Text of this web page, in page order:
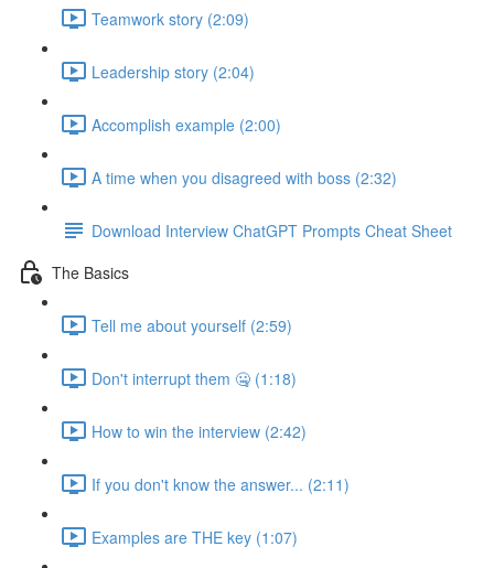
Teamwork story (2:09)
Leadership story (2:04)
Accomplish example (2:00)
A time when you disagreed with boss (2:32)
Download Interview ChatGPT Prompts Cheat Sheet
The Basics
Tell me about yourself (2:59)
Don't interrupt them 🤐 (1:18)
How to win the interview (2:42)
If you don't know the answer... (2:11)
Examples are THE key (1:07)